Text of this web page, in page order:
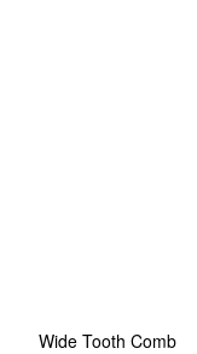
Wide Tooth Comb